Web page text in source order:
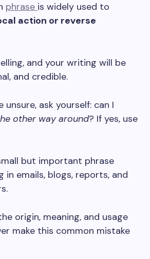
phrase is widely used to
action or reverse
and your writing will be
and credible.
unsure, ask yourself: can I
other way around? If yes, use
but important phrase
in emails, blogs, reports, and
origin, meaning, and usage
make this common mistake